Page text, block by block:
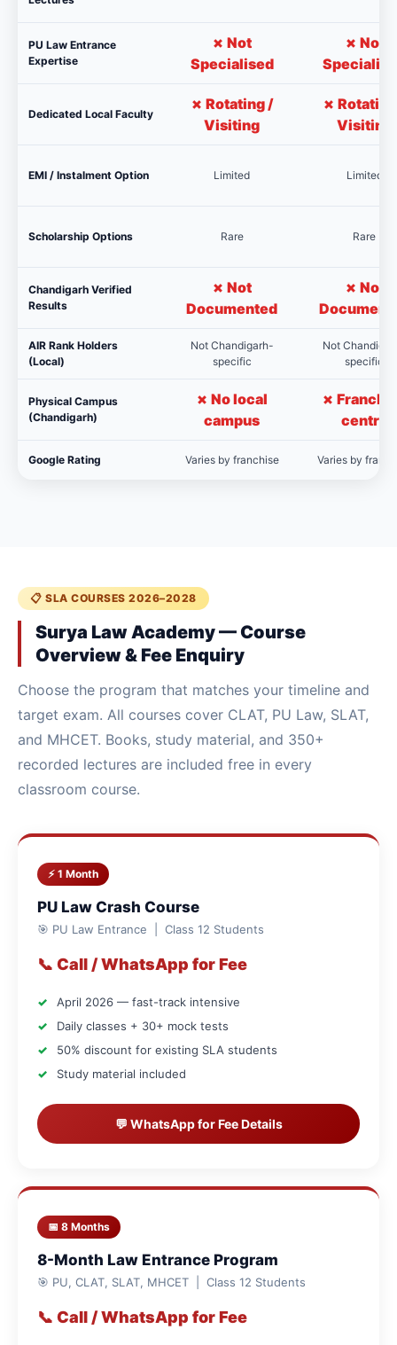
PU Law Entrance
Expertise
✗ Not
Specialised
✗ Not
Dedicated Local Faculty
✗ Rotating /
Visiting
✗
Visiting
EMI / Instalment Option Limited Limited
Scholarship Options Rare Rare
Chandigarh Verified
Results
✗ Not
Documented
✗ Not
AIR Rank Holders
(Local)
Not Chandigarh-
specific
Not
specific
Physical Campus
(Chandigarh)
✗ No local
campus
✗
centre
Google Rating Varies by franchise Varies by
📋 SLA COURSES 2026–2028
Surya Law Academy — Course
Overview & Fee Enquiry
Choose the program that matches your timeline and
target exam. All courses cover CLAT, PU Law, SLAT,
and MHCET. Books, study material, and 350+
recorded lectures are included free in every
classroom course.
⚡ 1 Month
PU Law Crash Course
🎯 PU Law Entrance | Class 12 Students
📞 Call / WhatsApp for Fee
April 2026 — fast-track intensive
Daily classes + 30+ mock tests
50% discount for existing SLA students
Study material included
💬 WhatsApp for Fee Details
📅 8 Months
8-Month Law Entrance Program
🎯 PU, CLAT, SLAT, MHCET | Class 12 Students
📞 Call / WhatsApp for Fee